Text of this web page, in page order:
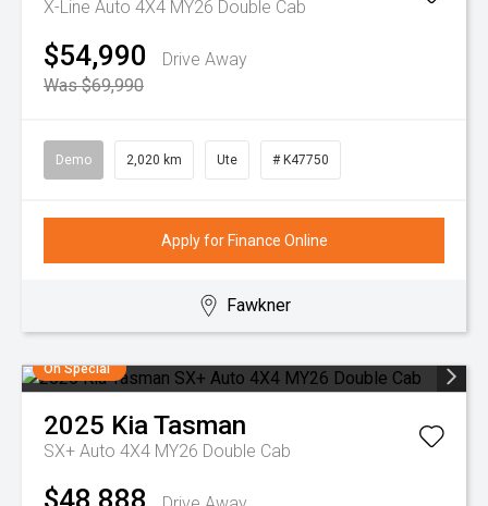
X-Line Auto 4X4 MY26 Double Cab
$54,990
Drive Away
Was $69,990
Demo 2,020 km Ute # K47750
Apply for Finance Online
Fawkner
On Special
2025 KiaTasman
SX+ Auto 4X4 MY26 Double Cab
$48,888